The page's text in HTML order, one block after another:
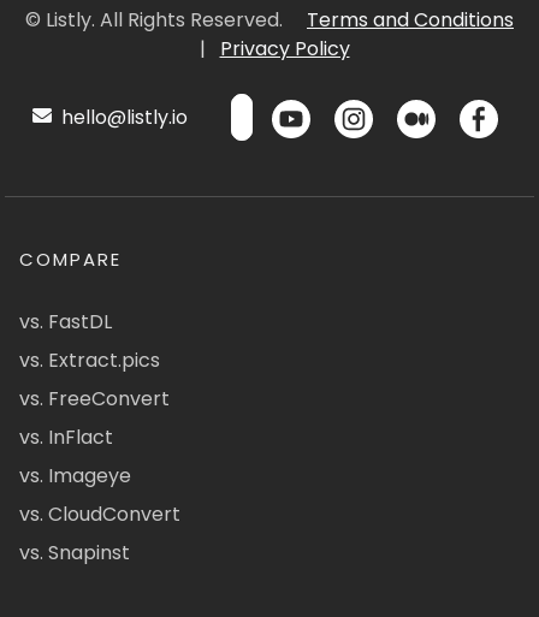
© Listly. All Rights Reserved.
Terms and Conditions
|
Privacy Policy
hello@listly.io
COMPARE
vs. FastDL
vs. Extract.pics
vs. FreeConvert
vs. InFlact
vs. Imageye
vs. CloudConvert
vs. Snapinst